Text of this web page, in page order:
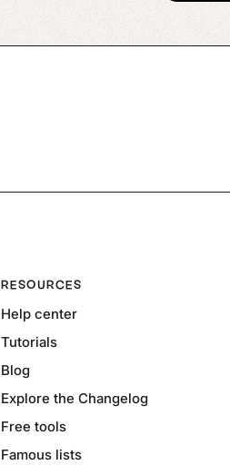
RESOURCES
Help center
Tutorials
Blog
Explore the Changelog
Free tools
Famous lists